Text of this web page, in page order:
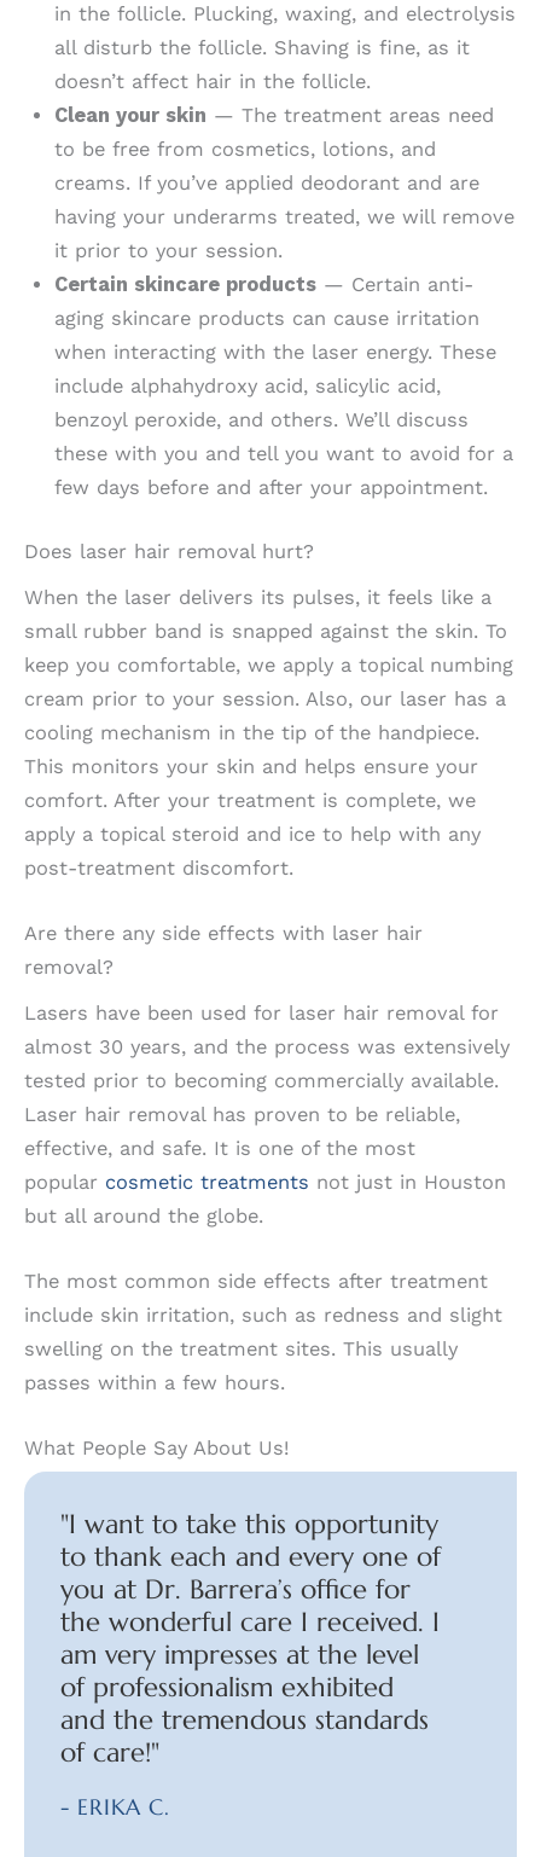
in the follicle. Plucking, waxing, and electrolysis
all disturb the follicle. Shaving is fine, as it
doesn’t affect hair in the follicle.
Clean your skin — The treatment areas need
to be free from cosmetics, lotions, and
creams. If you’ve applied deodorant and are
having your underarms treated, we will remove
it prior to your session.
Certain skincare products— Certain anti-
aging skincare products can cause irritation
when interacting with the laser energy. These
include alphahydroxy acid, salicylic acid,
benzoyl peroxide, and others. We’ll discuss
these with you and tell you want to avoid for a
few days before and after your appointment.
Does laser hair removal hurt?
When the laser delivers its pulses, it feels like a
small rubber band is snapped against the skin. To
keep you comfortable, we apply a topical numbing
cream prior to your session. Also, our laser has a
cooling mechanism in the tip of the handpiece.
This monitors your skin and helps ensure your
comfort. After your treatment is complete, we
apply a topical steroid and ice to help with any
post-treatment discomfort.
Are there any side effects with laser hair
removal?
Lasers have been used for laser hair removal for
almost 30 years, and the process was extensively
tested prior to becoming commercially available.
Laser hair removal has proven to be reliable,
effective, and safe. It is one of the most
popular cosmetic treatments not just in Houston
but all around the globe.
The most common side effects after treatment
include skin irritation, such as redness and slight
swelling on the treatment sites. This usually
passes within a few hours.
What People Say About Us!
"I want to take this opportunity
to thank each and every one of
you at Dr. Barrera’s office for
the wonderful care I received. I
am very impresses at the level
of professionalism exhibited
and the tremendous standards
of care!"
- ERIKA C.